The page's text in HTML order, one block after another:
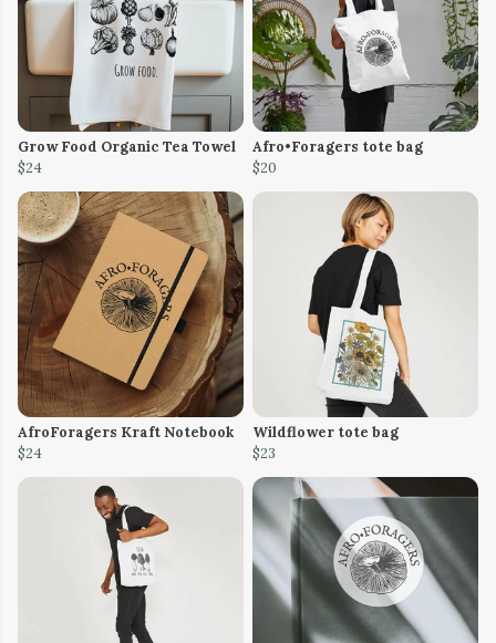
Grow Food Organic Tea Towel
$24
Afro•Foragers tote bag
$20
AfroForagers Kraft Notebook
$24
Wildflower tote bag
$23